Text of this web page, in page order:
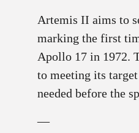
Artemis II aims to
marking the first
Apollo 17 in 1972.
to meeting its
needed before the
—